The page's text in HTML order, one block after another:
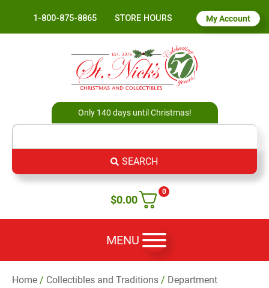
1-800-875-8865 STORE HOURS My Account
Only 140 days until Christmas!
SEARCH
0
$0.00
MENU
Home / Collectibles and Traditions / Department